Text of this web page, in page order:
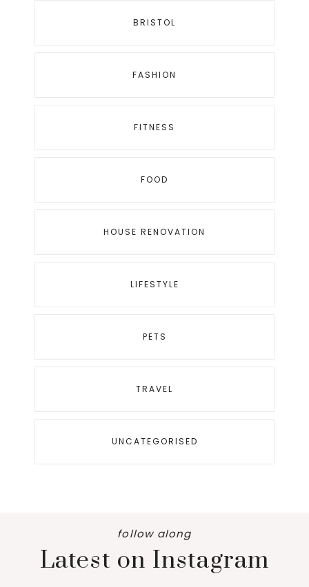
BRISTOL
FASHION
FITNESS
FOOD
HOUSE RENOVATION
LIFESTYLE
PETS
TRAVEL
UNCATEGORISED
follow along
Latest on Instagram